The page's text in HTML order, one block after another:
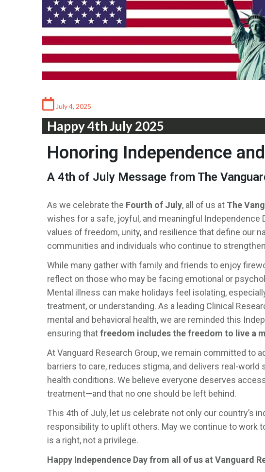
July 4, 2025
Happy 4th July 2025
Honoring Independence
A 4th of July Message from The
As we celebrate the Fourth of July, all of us at The
wishes for a safe, joyful, and meaningful Independence
values of freedom, unity, and resilience that define our
communities and individuals who continue to
While many gather with family and friends to enjoy
reflect on those who may be facing emotional or
Mental illness can make holidays feel isolating,
treatment, or understanding. As a leading Clinical
mental and behavioral health, we are reminded this
ensuring thatfreedom includes the freedom to live a
At Vanguard Research Group, we remain committed to
barriers to care, reduces stigma, and delivers real-
health conditions. We believe everyone deserves
treatment—and that no one should be left behind.
This 4th of July, let us celebrate not only our country’s
responsibility to uplift others. May we continue to work
is a right, not a privilege.
Happy Independence Day from all of us at Vanguard